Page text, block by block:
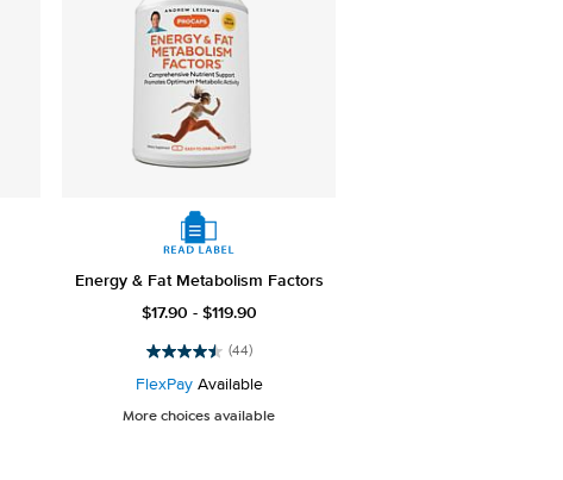
Energy & Fat Metabolism Factors
$17.90 - $119.90
(44)
4.5
out
5
FlexPayAvailable
More choices available